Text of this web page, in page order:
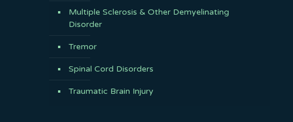
Multiple Sclerosis & Other Demyelinating
Disorder
Tremor
Spinal Cord Disorders
Traumatic Brain Injury